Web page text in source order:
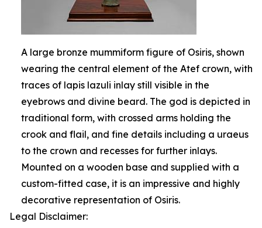
A large bronze mummiform figure of Osiris, shown
wearing the central element of the Atef crown, with
traces of lapis lazuli inlay still visible in the
eyebrows and divine beard. The god is depicted in
traditional form, with crossed arms holding the
crook and flail, and fine details including a uraeus
to the crown and recesses for further inlays.
Mounted on a wooden base and supplied with a
custom-fitted case, it is an impressive and highly
decorative representation of Osiris.
Legal Disclaimer: